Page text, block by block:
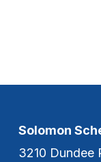
Solomon
3210 Dundee